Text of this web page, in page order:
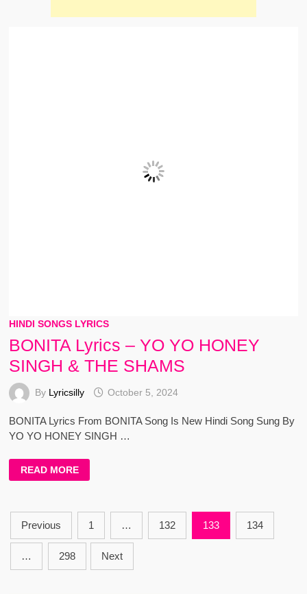
HINDI SONGS LYRICS
BONITA Lyrics – YO YO HONEY
SINGH & THE SHAMS
By Lyricsilly October 5, 2024
BONITA Lyrics From BONITA Song Is New Hindi Song Sung By
YO YO HONEY SINGH …
BONITA
LYRICS
HONEY
SINGH
THE
READ MORE
Posts
Pagination
Previous 1 … 132 133 134
… 298 Next